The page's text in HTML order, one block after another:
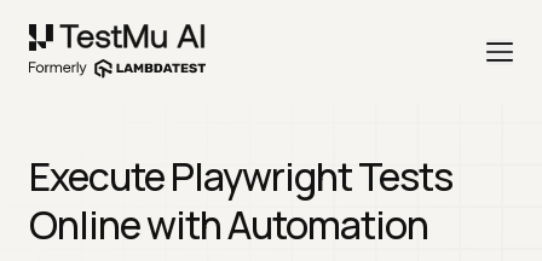
Execute Playwright Tests
Online with Automation